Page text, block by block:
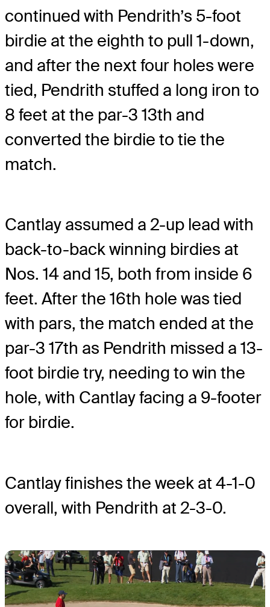
continued with Pendrith’s 5-foot
birdie at the eighth to pull 1-down,
and after the next four holes were
tied, Pendrith stuffed a long iron to
8 feet at the par-3 13th and
converted the birdie to tie the
match.
Cantlay assumed a 2-up lead with
back-to-back winning birdies at
Nos. 14 and 15, both from inside 6
feet. After the 16th hole was tied
with pars, the match ended at the
par-3 17th as Pendrith missed a 13-
foot birdie try, needing to win the
hole, with Cantlay facing a 9-footer
for birdie.
Cantlay finishes the week at 4-1-0
overall, with Pendrith at 2-3-0.